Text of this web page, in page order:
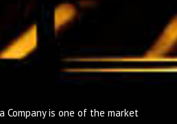
Company is one of the market